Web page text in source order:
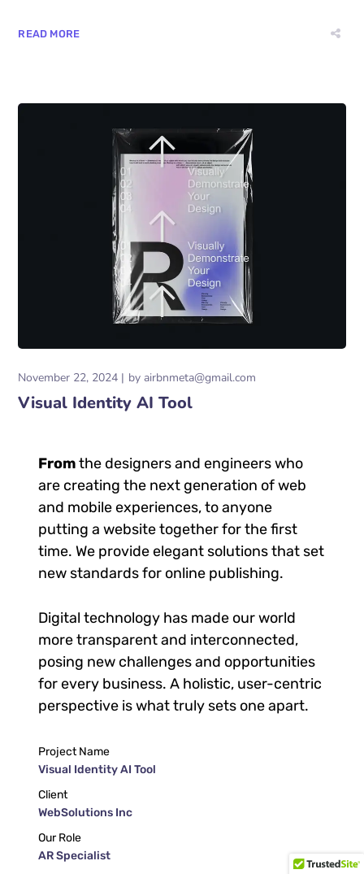
READ MORE
November 22, 2024 by airbnmeta@gmail.com
Visual Identity AI Tool
Fromthe designers and engineers who
are creating the next generation of web
and mobile experiences, to anyone
putting a website together for the first
time. We provide elegant solutions that set
new standards for online publishing.
Digital technology has made our world
more transparent and interconnected,
posing new challenges and opportunities
for every business. A holistic, user-centric
perspective is what truly sets one apart.
Project Name
Visual Identity AI Tool
Client
WebSolutions Inc
Our Role
AR Specialist